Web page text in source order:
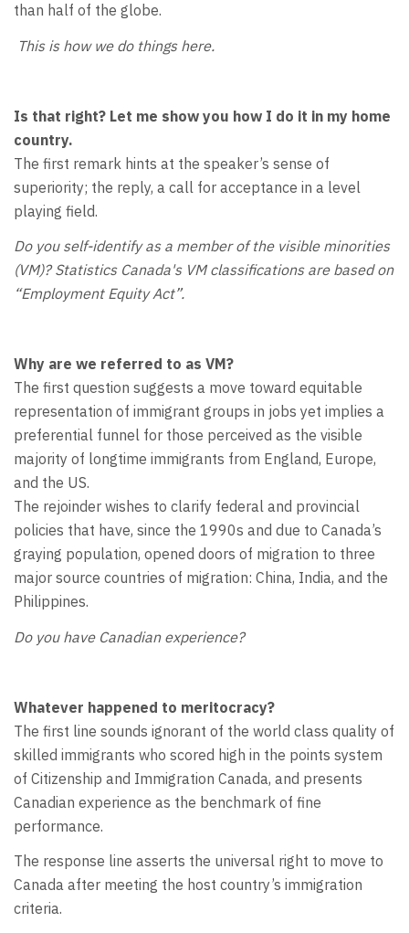
than half of the globe.
This is how we do things here.
Is that right? Let me show you how I do it in my home
country.
The first remark hints at the speaker’s sense of
superiority; the reply, a call for acceptance in a level
playing field.
Do you self-identify as a member of the visible minorities
(VM)? Statistics Canada's VM classifications are based on
“Employment Equity Act”.
Why are we referred to as VM?
The first question suggests a move toward equitable
representation of immigrant groups in jobs yet implies a
preferential funnel for those perceived as the visible
majority of longtime immigrants from England, Europe,
and the US.
The rejoinder wishes to clarify federal and provincial
policies that have, since the 1990s and due to Canada’s
graying population, opened doors of migration to three
major source countries of migration: China, India, and the
Philippines.
Do you have Canadian experience?
Whatever happened to meritocracy?
The first line sounds ignorant of the world class quality of
skilled immigrants who scored high in the points system
of Citizenship and Immigration Canada, and presents
Canadian experience as the benchmark of fine
performance.
The response line asserts the universal right to move to
Canada after meeting the host country’s immigration
criteria.